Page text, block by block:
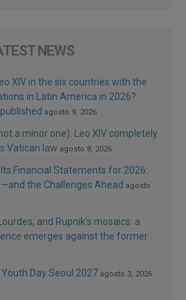
NEWS
XIV in the six countries with the
in Latin America in 2026?
agosto 9, 2026
a minor one): Leo XIV completely
Vatican law agosto 8, 2026
Financial Statements for 2026:
the Challenges Ahead agosto
and Rupnik’s mosaics: a
emerges against the former
Day Seoul 2027 agosto 3, 2026